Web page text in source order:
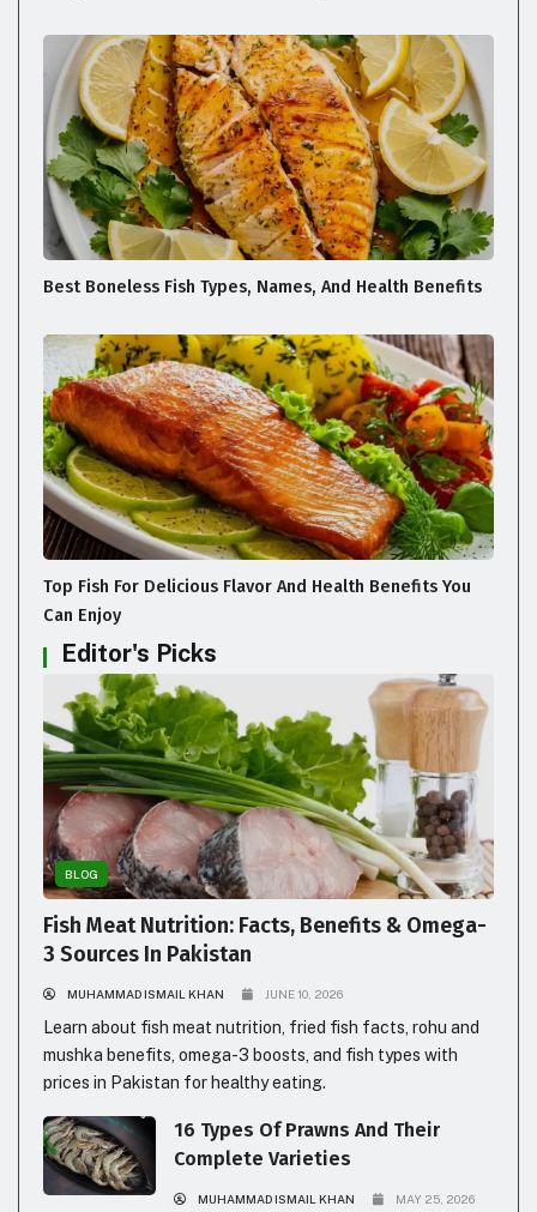
Best Boneless Fish Types, Names, And Health Benefits
Top Fish For Delicious Flavor And Health Benefits You
Can Enjoy
Editor's Picks
BLOG
Fish Meat Nutrition: Facts, Benefits & Omega-
3 Sources In Pakistan
MUHAMMAD ISMAIL KHAN JUNE 10, 2026
Learn about fish meat nutrition, fried fish facts, rohu and
mushka benefits, omega-3 boosts, and fish types with
prices in Pakistan for healthy eating.
16 Types Of Prawns And Their
Complete Varieties
MUHAMMAD ISMAIL KHAN MAY 25, 2026